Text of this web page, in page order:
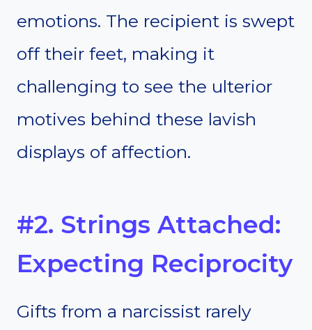
emotions. The recipient is swept
off their feet, making it
challenging to see the ulterior
motives behind these lavish
displays of affection.
#2. Strings Attached:
Expecting Reciprocity
Gifts from a narcissist rarely